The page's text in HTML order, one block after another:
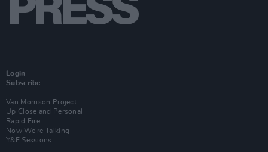
Login
Subscribe
Van Morrison Project
Up Close and Personal
Rapid Fire
Now We’re Talking
Y&E Sessions